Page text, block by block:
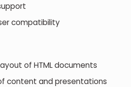
compatibility
of HTML documents
and presentations